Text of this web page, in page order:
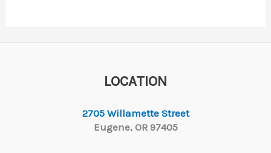
LOCATION
2705 Willamette Street
Eugene, OR 97405